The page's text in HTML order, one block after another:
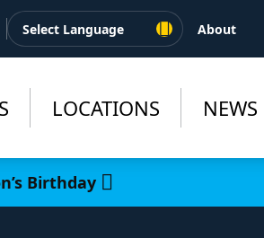
About
LOCATIONS NEWS
Birthday